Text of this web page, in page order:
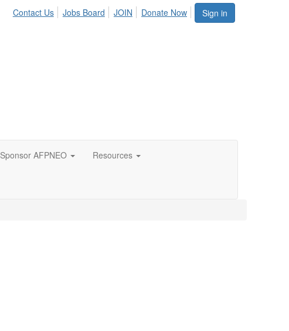
Sign in
Contact Us Jobs Board JOIN Donate Now
Sponsor AFPNEO Resources